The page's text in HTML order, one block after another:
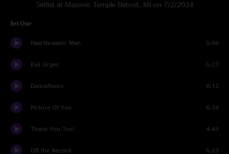
Setlist at Masonic Temple Detroit, MI on 7/2/2024
Set One
Heartbreakin' Man 5:06
Evil Urges 5:27
Dancefloors 8:12
Picture Of You 6:34
Thank You Too! 4:43
Off the Record 6:23